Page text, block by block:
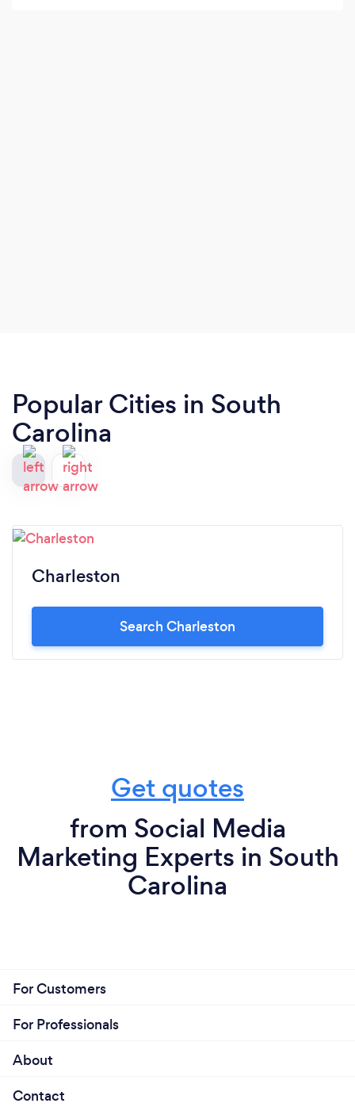
Popular Cities in South
Carolina
Charleston
Search Charleston
Get quotes
from Social Media
Marketing Experts in South
Carolina
For Customers
For Professionals
About
Contact